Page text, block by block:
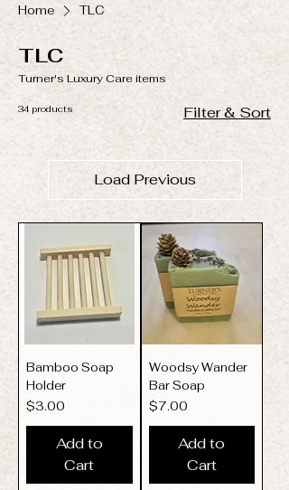
Home TLC
TLC
Turner's Luxury Care items
34 products Filter & Sort
Load Previous
Bamboo Soap
Holder
Price
$3.00
Add to
Cart
Woodsy Wander
Bar Soap
Price
$7.00
Add to
Cart